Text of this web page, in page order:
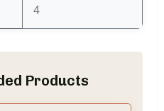
4
Products